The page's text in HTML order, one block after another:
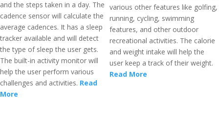
and the steps taken in a day. The
cadence sensor will calculate the
average cadences. It has a sleep
tracker available and will detect
the type of sleep the user gets.
The built-in activity monitor will
help the user perform various
challenges and activities. Read
More
various other features like golfing,
running, cycling, swimming
features, and other outdoor
recreational activities. The calorie
and weight intake will help the
user keep a track of their weight.
Read More